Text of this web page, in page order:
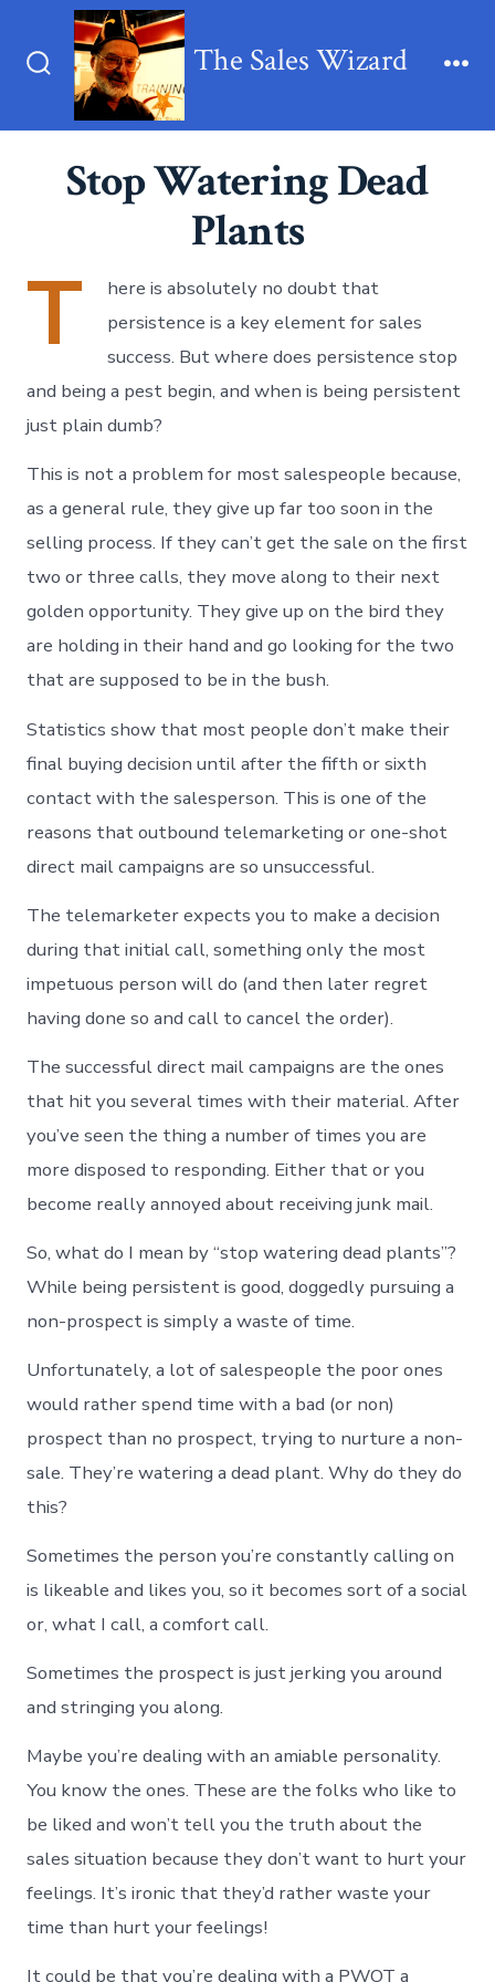
Search
Toggle
The Sales Wizard
Stop Watering Dead
Plants
T
here is absolutely no doubt that
persistence is a key element for sales
success. But where does persistence stop
and being a pest begin, and when is being persistent
just plain dumb?
This is not a problem for most salespeople because,
as a general rule, they give up far too soon in the
selling process. If they can’t get the sale on the first
two or three calls, they move along to their next
golden opportunity. They give up on the bird they
are holding in their hand and go looking for the two
that are supposed to be in the bush.
Statistics show that most people don’t make their
final buying decision until after the fifth or sixth
contact with the salesperson. This is one of the
reasons that outbound telemarketing or one-shot
direct mail campaigns are so unsuccessful.
The telemarketer expects you to make a decision
during that initial call, something only the most
impetuous person will do (and then later regret
having done so and call to cancel the order).
The successful direct mail campaigns are the ones
that hit you several times with their material. After
you’ve seen the thing a number of times you are
more disposed to responding. Either that or you
become really annoyed about receiving junk mail.
So, what do I mean by “stop watering dead plants”?
While being persistent is good, doggedly pursuing a
non-prospect is simply a waste of time.
Unfortunately, a lot of salespeople the poor ones
would rather spend time with a bad (or non)
prospect than no prospect, trying to nurture a non-
sale. They’re watering a dead plant. Why do they do
this?
Sometimes the person you’re constantly calling on
is likeable and likes you, so it becomes sort of a social
or, what I call, a comfort call.
Sometimes the prospect is just jerking you around
and stringing you along.
Maybe you’re dealing with an amiable personality.
You know the ones. These are the folks who like to
be liked and won’t tell you the truth about the
sales situation because they don’t want to hurt your
feelings. It’s ironic that they’d rather waste your
time than hurt your feelings!
It could be that you’re dealing with a PWOT a